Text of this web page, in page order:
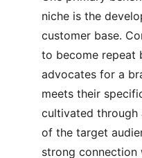
niche is the
customer base.
to become repeat
advocates for a
meets their
cultivated through
of the target
strong connection